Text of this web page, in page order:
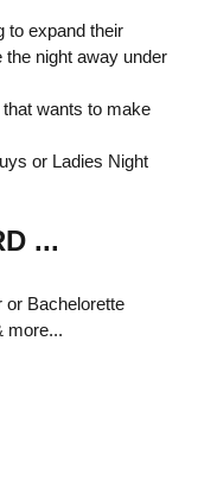
to expand their
night away under
wants to make
or Ladies Night
...
or Bachelorette
more...